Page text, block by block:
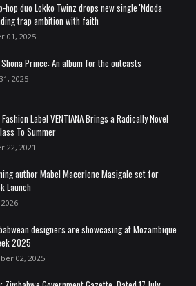
hop duo Lokko Twinz drops new single 'Ndoda
trap ambition with faith
01, 2025
Shona Prince: An album for the outcasts
2025
Label VENTIANA Brings a Radically Novel
To Summer
22, 2021
author Mabel Macerlene Masigale set for
Launch
designers are showcasing at Mozambique
2025
02, 2025